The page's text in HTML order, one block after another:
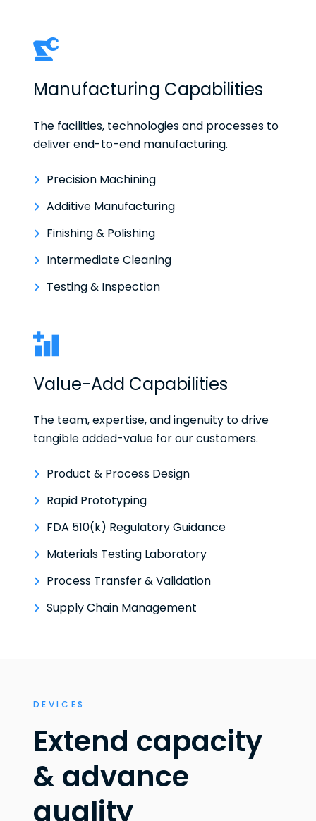
Manufacturing Capabilities
The facilities, technologies and processes to
deliver end-to-end manufacturing.
Precision Machining
Additive Manufacturing
Finishing & Polishing
Intermediate Cleaning
Testing & Inspection
Value-Add Capabilities
The team, expertise, and ingenuity to drive
tangible added-value for our customers.
Product & Process Design
Rapid Prototyping
FDA 510(k) Regulatory Guidance
Materials Testing Laboratory
Process Transfer & Validation
Supply Chain Management
DEVICES
Extend capacity
& advance
quality